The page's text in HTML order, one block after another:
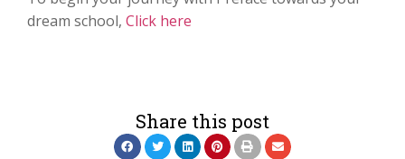
dream school, Click here
Share this post